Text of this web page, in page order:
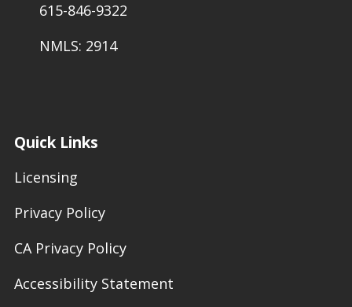
615-846-9322
NMLS: 2914
Quick Links
Licensing
Privacy Policy
CA Privacy Policy
Accessibility Statement